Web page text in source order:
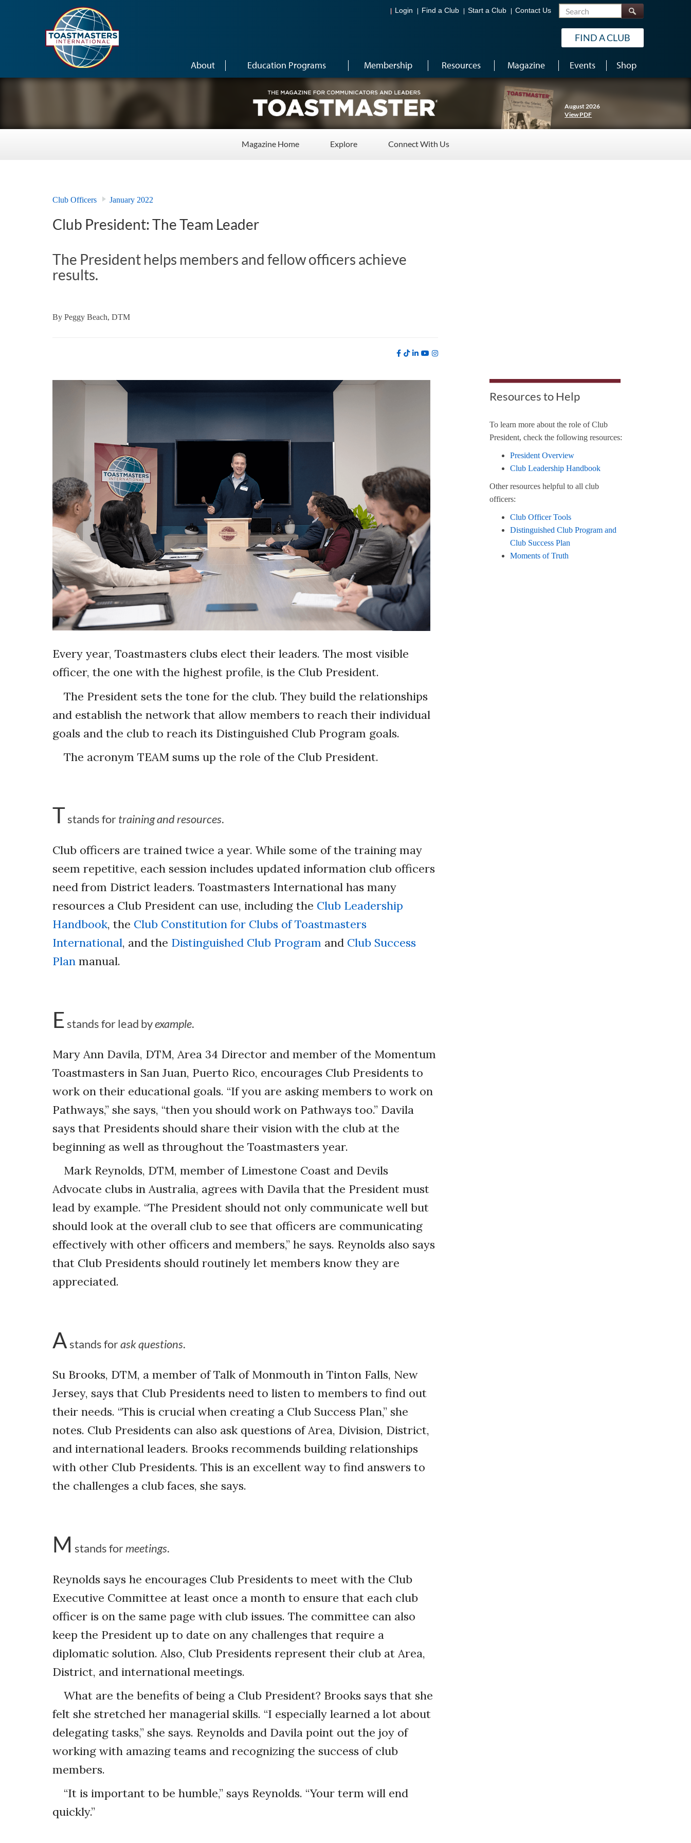
Login Find a Club Start a Club Contact Us Search
FIND A CLUB
About Education Programs Membership Resources Magazine Events Shop
August 2026
View PDF
Magazine Home Explore Connect With Us
Club Officers January 2022
Club President: The Team Leader
The President helps members and fellow officers achieve
results.
By Peggy Beach, DTM
Every year, Toastmasters clubs elect their leaders. The most visible
officer, the one with the highest profile, is the Club President.
The President sets the tone for the club. They build the relationships
and establish the network that allow members to reach their individual
goals and the club to reach its Distinguished Club Program goals.
The acronym TEAM sums up the role of the Club President.
Tstands fortraining and resources.
Club officers are trained twice a year. While some of the training may
seem repetitive, each session includes updated information club officers
need from District leaders. Toastmasters International has many
resources a Club President can use, including the Club Leadership
Handbook, the Club Constitution for Clubs of Toastmasters
International, and the Distinguished Club Program and Club Success
Plan manual.
E stands for lead byexample.
Mary Ann Davila, DTM, Area 34 Director and member of the Momentum
Toastmasters in San Juan, Puerto Rico, encourages Club Presidents to
work on their educational goals. “If you are asking members to work on
Pathways,” she says, “then you should work on Pathways too.” Davila
says that Presidents should share their vision with the club at the
beginning as well as throughout the Toastmasters year.
Mark Reynolds, DTM, member of Limestone Coast and Devils
Advocate clubs in Australia, agrees with Davila that the President must
lead by example. “The President should not only communicate well but
should look at the overall club to see that officers are communicating
effectively with other officers and members,” he says. Reynolds also says
that Club Presidents should routinely let members know they are
appreciated.
A stands forask questions.
Su Brooks, DTM, a member of Talk of Monmouth in Tinton Falls, New
Jersey, says that Club Presidents need to listen to members to find out
their needs. “This is crucial when creating a Club Success Plan,” she
notes. Club Presidents can also ask questions of Area, Division, District,
and international leaders. Brooks recommends building relationships
with other Club Presidents. This is an excellent way to find answers to
the challenges a club faces, she says.
M stands formeetings.
Reynolds says he encourages Club Presidents to meet with the Club
Executive Committee at least once a month to ensure that each club
officer is on the same page with club issues. The committee can also
keep the President up to date on any challenges that require a
diplomatic solution. Also, Club Presidents represent their club at Area,
District, and international meetings.
What are the benefits of being a Club President? Brooks says that she
felt she stretched her managerial skills. “I especially learned a lot about
delegating tasks,” she says. Reynolds and Davila point out the joy of
working with amazing teams and recognizing the success of club
members.
“It is important to be humble,” says Reynolds. “Your term will end
quickly.”
Resources to Help
To learn more about the role of Club
President, check the following resources:
President Overview
Club Leadership Handbook
Other resources helpful to all club
officers:
Club Officer Tools
Distinguished Club Program and
Club Success Plan
Moments of Truth